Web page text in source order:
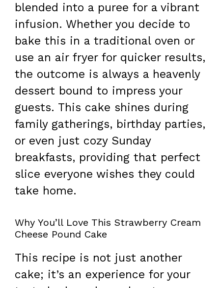
blended into a puree for a vibrant
infusion. Whether you decide to
bake this in a traditional oven or
use an air fryer for quicker results,
the outcome is always a heavenly
dessert bound to impress your
guests. This cake shines during
family gatherings, birthday parties,
or even just cozy Sunday
breakfasts, providing that perfect
slice everyone wishes they could
take home.
Why You’ll Love This Strawberry Cream
Cheese Pound Cake
This recipe is not just another
cake; it’s an experience for your